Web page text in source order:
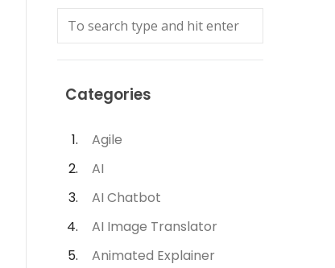
Categories
Agile
AI
AI Chatbot
AI Image Translator
Animated Explainer